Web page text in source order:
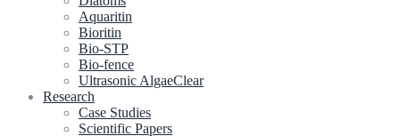
Aquaritin
Bioritin
Bio-STP
Bio-fence
Ultrasonic AlgaeClear
Research
Case Studies
Scientific Papers